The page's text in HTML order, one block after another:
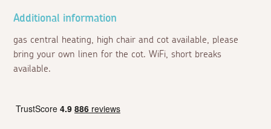
Additional information
gas central heating, high chair and cot available, please
bring your own linen for the cot. WiFi, short breaks
available.